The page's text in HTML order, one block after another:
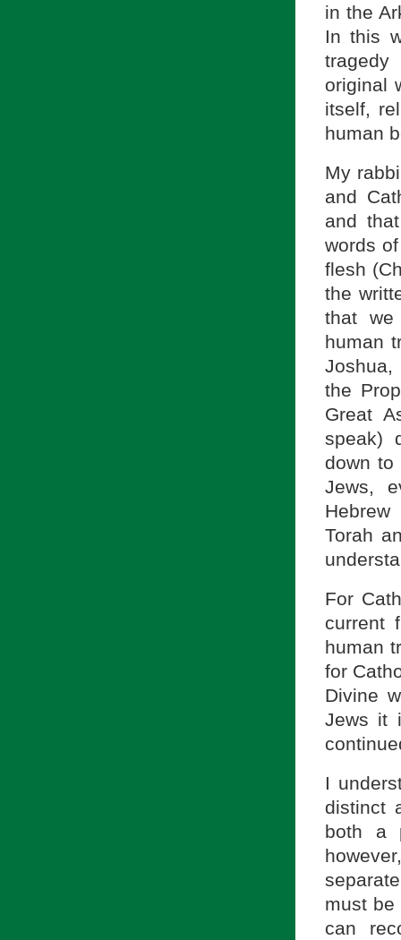
in the
In this
original
itself,
human
My
and
and
words
flesh
the
that we
human
the
Great
speak)
down to
Jews,
Torah
For
current
human
for
Divine
Jews it
I
distinct
both a
must be
can